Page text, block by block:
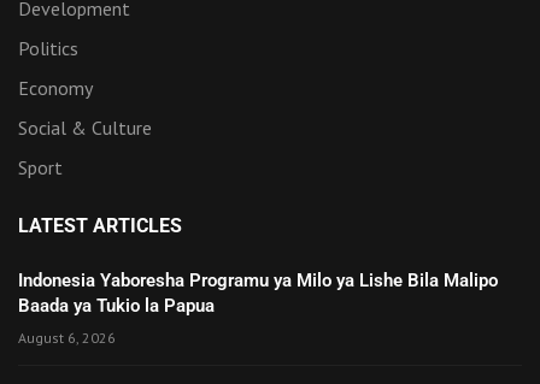
Development
Politics
Economy
Social & Culture
Sport
LATEST ARTICLES
Indonesia Yaboresha Programu ya Milo ya Lishe Bila Malipo
Baada ya Tukio la Papua
August 6, 2026